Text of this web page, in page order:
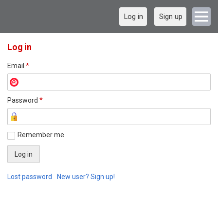
Log in Sign up
Log in
Email *
Password *
Remember me
Lost password New user? Sign up!